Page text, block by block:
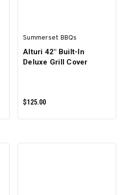
Summerset BBQs
Alturi 42" Built-In
Deluxe Grill Cover
$125.00